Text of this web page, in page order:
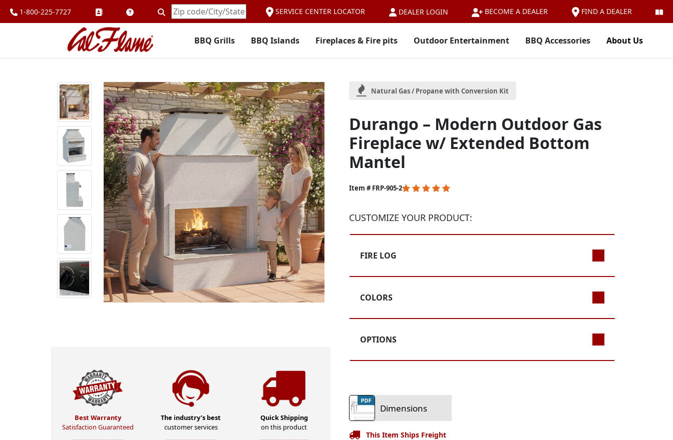
1-800-225-7727
Enter
SERVICE CENTER LOCATOR DEALER LOGIN BECOME A DEALER FIND A DEALER
BBQ Grills BBQ Islands Fireplaces & Fire pits Outdoor Entertainment BBQ Accessories About Us
Best Warranty
Satisfaction Guaranteed
The industry’s best
customer services
Quick Shipping
on this product
Natural Gas / Propane with Conversion Kit
Durango – Modern Outdoor Gas
Fireplace w/ Extended Bottom
Mantel
Item # FRP-905-25
of
Customer
CUSTOMIZE YOUR PRODUCT:
FIRE LOG
COLORS
OPTIONS
Dimensions
This Item Ships Freight